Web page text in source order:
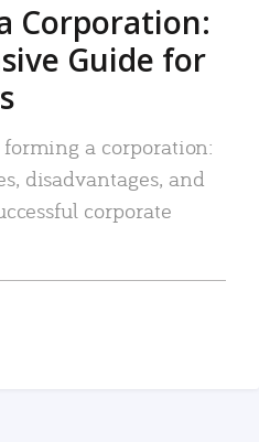
Corporation:
Guide for
a corporation:
disadvantages, and
corporate